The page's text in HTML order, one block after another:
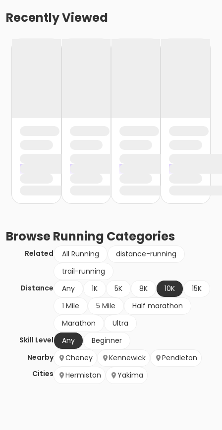
Recently Viewed
BrowseRunning Categories
Related All Running
distance-running
trail-running
Distance
Any 1K 5K 8K 10K
15K
1 Mile
5 Mile
Half marathon
Marathon
Ultra
Skill Level
Any
Beginner
Nearby
Cities
Cheney Kennewick
Pendleton
Hermiston
Yakima